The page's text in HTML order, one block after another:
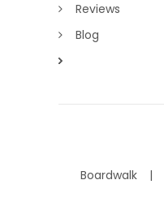
Reviews
Blog
Boardwalk